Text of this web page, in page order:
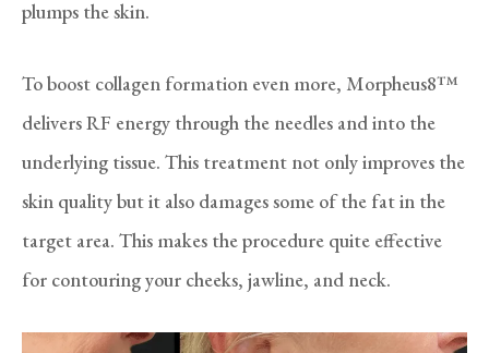
plumps the skin.
To boost collagen formation even more, Morpheus8™
delivers RF energy through the needles and into the
underlying tissue. This treatment not only improves the
skin quality but it also damages some of the fat in the
target area. This makes the procedure quite effective
for contouring your cheeks, jawline, and neck.